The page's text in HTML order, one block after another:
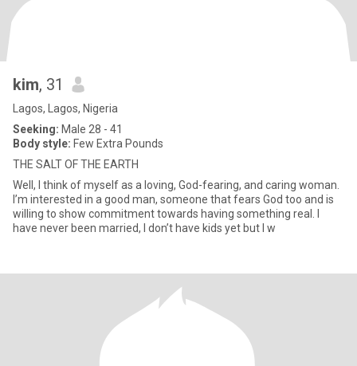
kim, 31
Lagos, Lagos, Nigeria
Seeking: Male 28 - 41
Body style: Few Extra Pounds
THE SALT OF THE EARTH
Well, I think of myself as a loving, God-fearing, and caring woman.
I’m interested in a good man, someone that fears God too and is
willing to show commitment towards having something real. I
have never been married, I don’t have kids yet but I w